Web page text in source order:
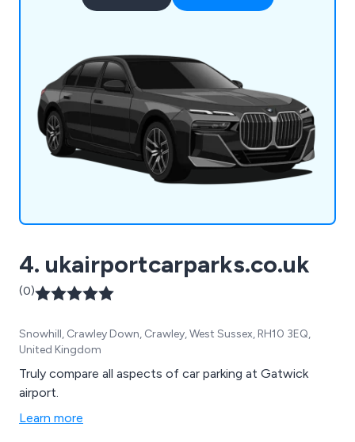
4. ukairportcarparks.co.uk
(0)
Snowhill, Crawley Down, Crawley, West Sussex, RH10 3EQ,
United Kingdom
Truly compare all aspects of car parking at Gatwick
airport.
Learn more